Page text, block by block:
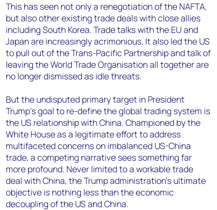
This has seen not only a renegotiation of the NAFTA,
but also other existing trade deals with close allies
including South Korea. Trade talks with the EU and
Japan are increasingly acrimonious. It also led the US
to pull out of the Trans-Pacific Partnership and talk of
leaving the World Trade Organisation all together are
no longer dismissed as idle threats.
But the undisputed primary target in President
Trump’s goal to re-define the global trading system is
the US relationship with China. Championed by the
White House as a legitimate effort to address
multifaceted concerns on imbalanced US-China
trade, a competing narrative sees something far
more profound. Never limited to a workable trade
deal with China, the Trump administration’s ultimate
objective is nothing less than the economic
decoupling of the US and China.